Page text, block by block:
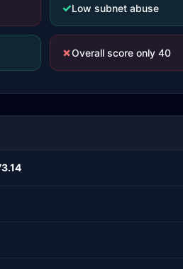
✓Low subnet abuse
✗Overall score only 40